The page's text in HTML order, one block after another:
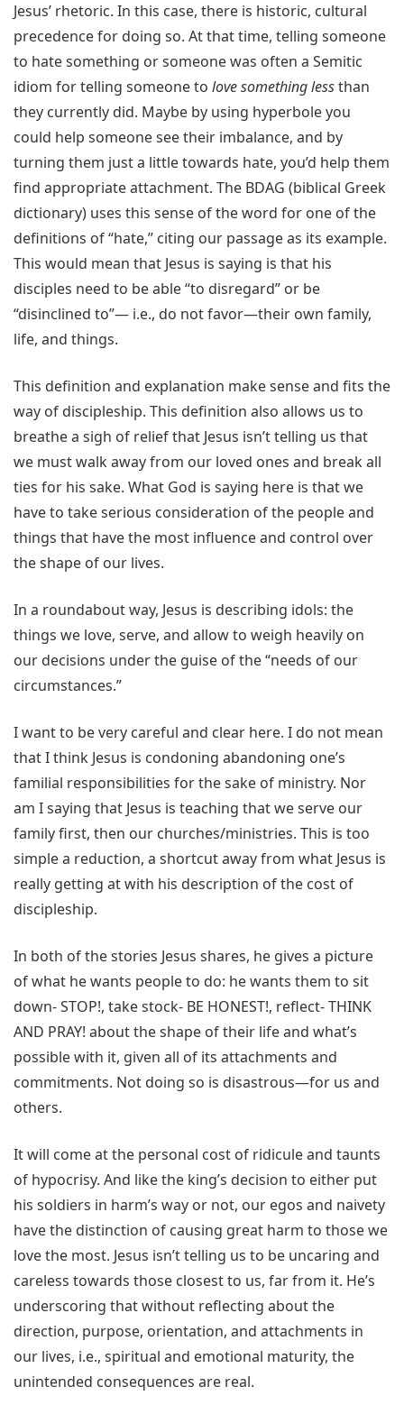
Jesus’ rhetoric. In this case, there is historic, cultural
precedence for doing so. At that time, telling someone
to hate something or someone was often a Semitic
idiom for telling someone to love something lessthan
they currently did. Maybe by using hyperbole you
could help someone see their imbalance, and by
turning them just a little towards hate, you’d help them
find appropriate attachment. The BDAG (biblical Greek
dictionary) uses this sense of the word for one of the
definitions of “hate,” citing our passage as its example.
This would mean that Jesus is saying is that his
disciples need to be able “to disregard” or be
“disinclined to”— i.e., do not favor—their own family,
life, and things.
This definition and explanation make sense and fits the
way of discipleship. This definition also allows us to
breathe a sigh of relief that Jesus isn’t telling us that
we must walk away from our loved ones and break all
ties for his sake. What God is saying here is that we
have to take serious consideration of the people and
things that have the most influence and control over
the shape of our lives.
In a roundabout way, Jesus is describing idols: the
things we love, serve, and allow to weigh heavily on
our decisions under the guise of the “needs of our
circumstances.”
I want to be very careful and clear here. I do not mean
that I think Jesus is condoning abandoning one’s
familial responsibilities for the sake of ministry. Nor
am I saying that Jesus is teaching that we serve our
family first, then our churches/ministries. This is too
simple a reduction, a shortcut away from what Jesus is
really getting at with his description of the cost of
discipleship.
In both of the stories Jesus shares, he gives a picture
of what he wants people to do: he wants them to sit
down- STOP!, take stock- BE HONEST!, reflect- THINK
AND PRAY! about the shape of their life and what’s
possible with it, given all of its attachments and
commitments. Not doing so is disastrous—for us and
others.
It will come at the personal cost of ridicule and taunts
of hypocrisy. And like the king’s decision to either put
his soldiers in harm’s way or not, our egos and naivety
have the distinction of causing great harm to those we
love the most. Jesus isn’t telling us to be uncaring and
careless towards those closest to us, far from it. He’s
underscoring that without reflecting about the
direction, purpose, orientation, and attachments in
our lives, i.e., spiritual and emotional maturity, the
unintended consequences are real.